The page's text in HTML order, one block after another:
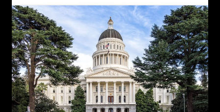
LA/OC Building & Construction Trades Council